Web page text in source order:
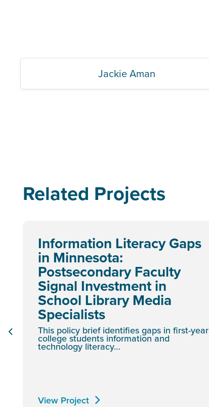
Jackie Aman
Related Projects
Information Literacy Gaps
in Minnesota:
Postsecondary Faculty
Signal Investment in
School Library Media
Specialists
This policy brief identifies gaps in first-year
college students information and
technology literacy…
View Project